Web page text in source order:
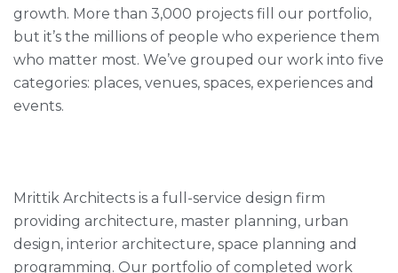
growth. More than 3,000 projects fill our portfolio,
but it’s the millions of people who experience them
who matter most. We’ve grouped our work into five
categories: places, venues, spaces, experiences and
events.
Mrittik Architects is a full-service design firm
providing architecture, master planning, urban
design, interior architecture, space planning and
programming. Our portfolio of completed work